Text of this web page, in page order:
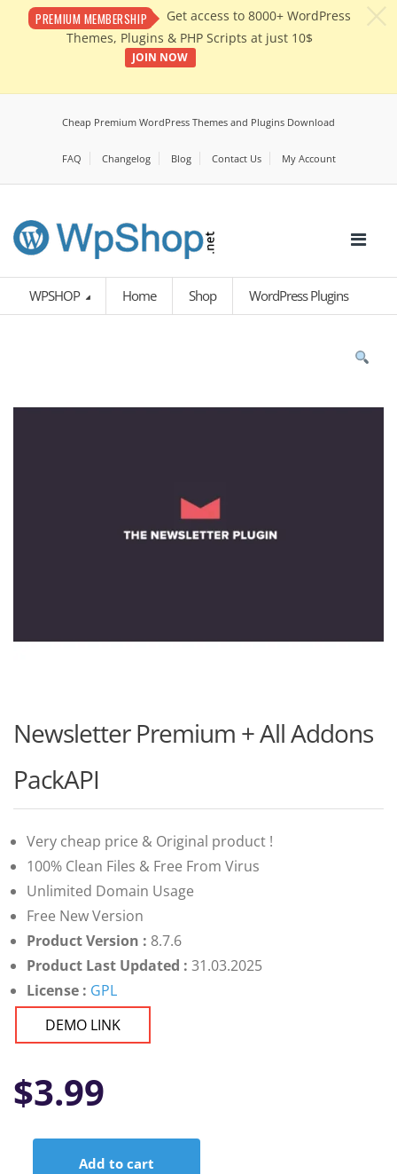
PREMIUM MEMBERSHIP
Get access to 8000+ WordPress
Themes, Plugins & PHP Scripts at just 10$
JOIN NOW
Cheap Premium WordPress Themes and Plugins Download
FAQ Changelog Blog Contact Us My Account
WPSHOP Home Shop WordPress Plugins
Newsletter Premium + All Addons
PackAPI
Very cheap price & Original product !
100% Clean Files & Free From Virus
Unlimited Domain Usage
Free New Version
Product Version : 8.7.6
Product Last Updated : 31.03.2025
License : GPL
DEMO LINK
$3.99
Add to cart